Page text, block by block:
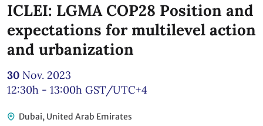
ICLEI: LGMA COP28 Position and
expectations for multilevel action
and urbanization
30 Nov. 2023
12:30h - 13:00h GST/UTC+4
Dubai, United Arab Emirates